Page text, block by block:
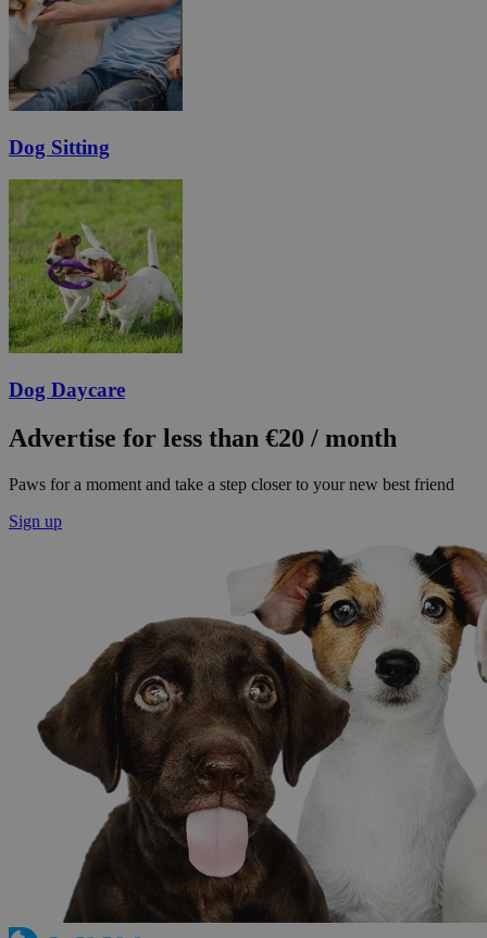
Dog Sitting
Dog Daycare
Advertise for less than €20 / month
Paws for a moment and take a step closer to your new best friend
Sign up